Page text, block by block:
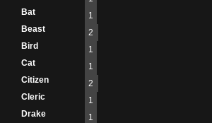
Bat
1
Beast
2
Bird
1
Cat
1
Citizen
2
Cleric
1
Drake
1